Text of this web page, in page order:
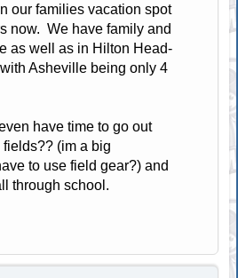
our families vacation spot
now. We have family and
as well as in Hilton Head-
Asheville being only 4
have time to go out
(im a big
to use field gear?) and
through school.